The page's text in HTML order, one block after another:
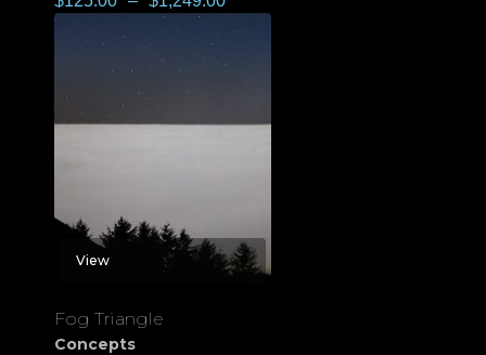
View
Fog Triangle
Concepts